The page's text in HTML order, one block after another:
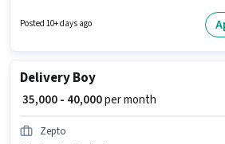
days working week. Join Dominos as a Delivery
Posted 10+ days ago
Delivery Boy
₹ 35,000 - 40,000per month
Zepto